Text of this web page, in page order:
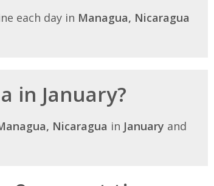
each day in Managua, Nicaragua
in January?
Nicaragua in January and